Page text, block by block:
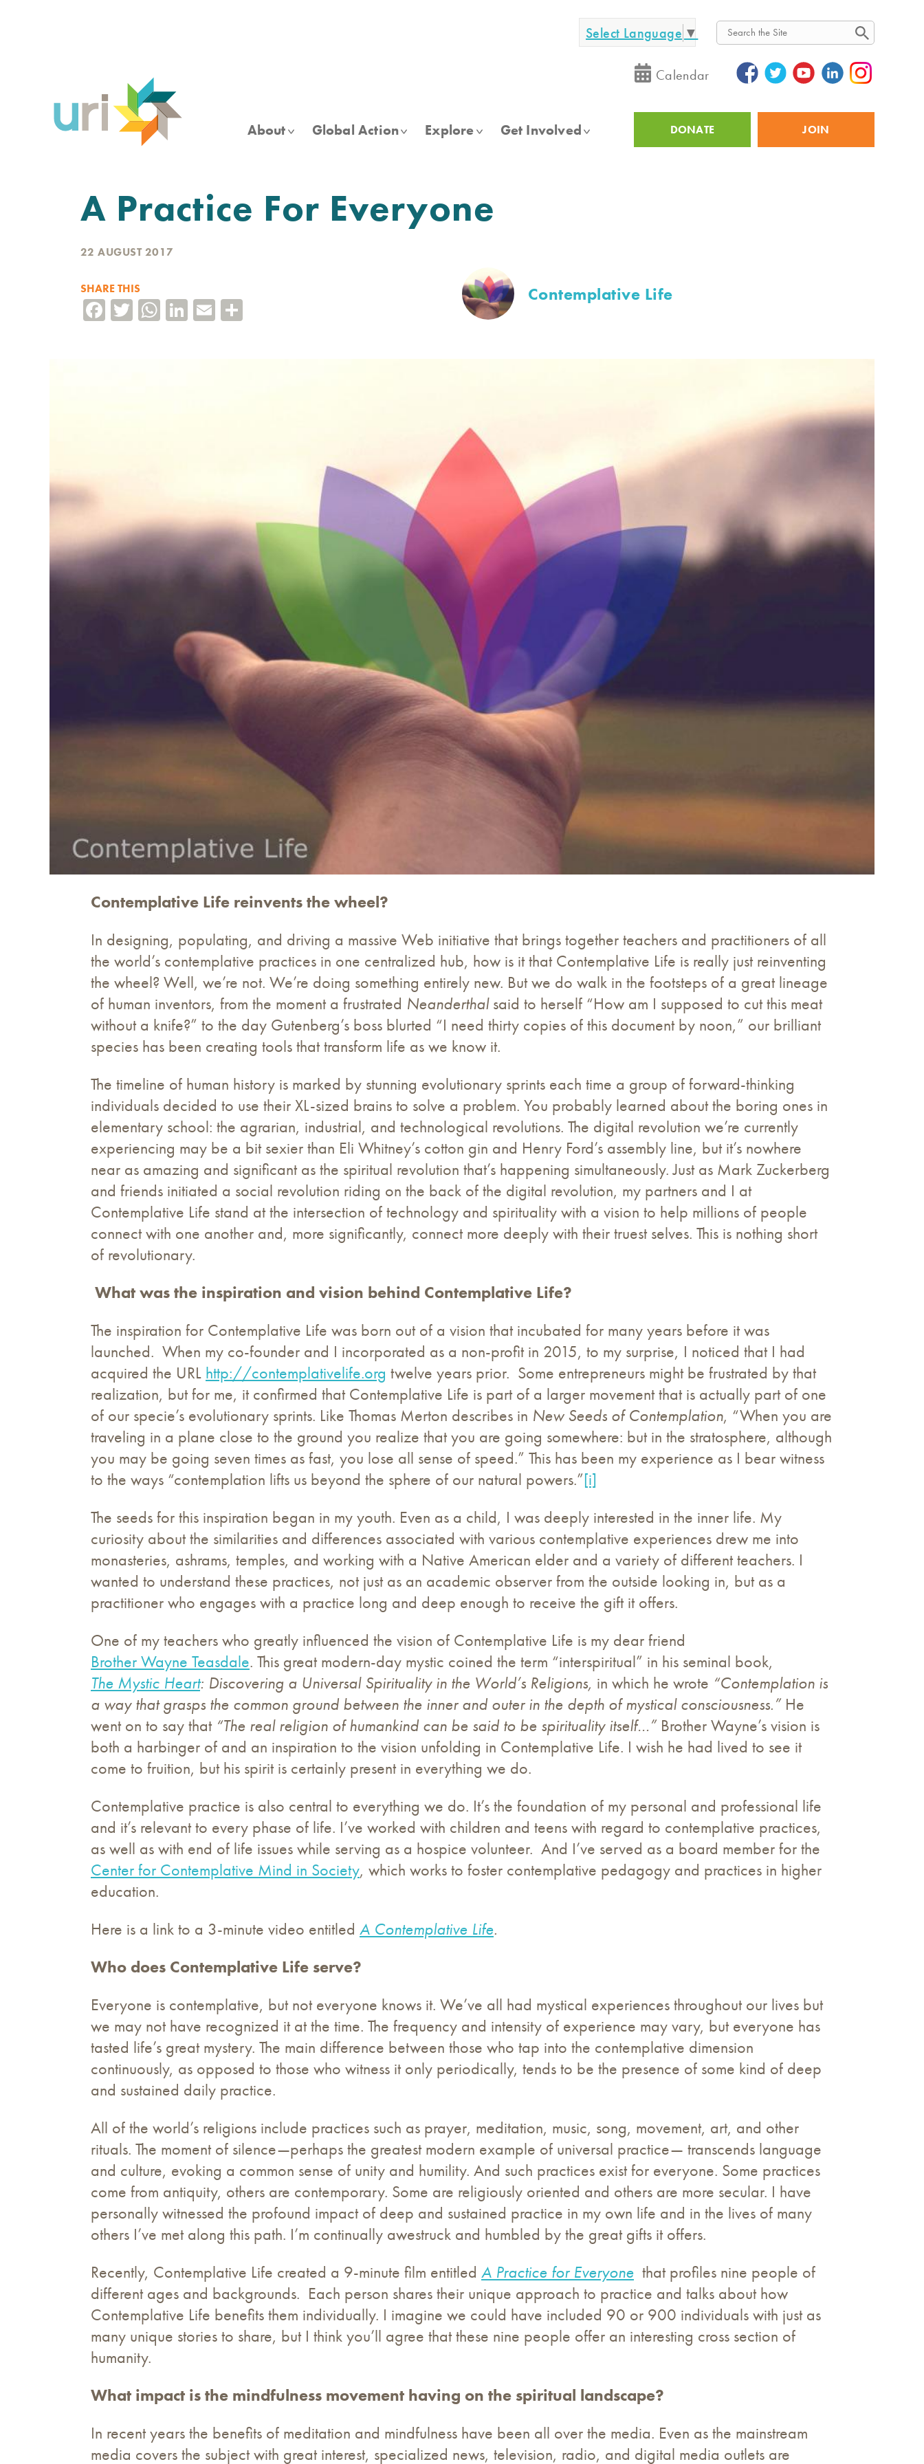
Select Language ▼
Search
Calendar
About Global Action Explore Get Involved
Utility
DONATE JOIN
A Practice For Everyone
22 AUGUST 2017
SHARE THIS
Facebook
TwitterWhatsApp
LinkedIn
Email Contemplative Life
Contemplative Life reinvents the wheel?
In designing, populating, and driving a massive Web initiative that brings together teachers and practitioners of all
the world’s contemplative practices in one centralized hub, how is it that Contemplative Life is really just reinventing
the wheel? Well, we’re not. We’re doing something entirely new. But we do walk in the footsteps of a great lineage
of human inventors, from the moment a frustrated Neanderthalsaid to herself “How am I supposed to cut this meat
without a knife?” to the day Gutenberg’s boss blurted “I need thirty copies of this document by noon,” our brilliant
species has been creating tools that transform life as we know it.
The timeline of human history is marked by stunning evolutionary sprints each time a group of forward-thinking
individuals decided to use their XL-sized brains to solve a problem. You probably learned about the boring ones in
elementary school: the agrarian, industrial, and technological revolutions. The digital revolution we’re currently
experiencing may be a bit sexier than Eli Whitney’s cotton gin and Henry Ford’s assembly line, but it’s nowhere
near as amazing and significant as the spiritual revolution that’s happening simultaneously. Just as Mark Zuckerberg
and friends initiated a social revolution riding on the back of the digital revolution, my partners and I at
Contemplative Life stand at the intersection of technology and spirituality with a vision to help millions of people
connect with one another and, more significantly, connect more deeply with their truest selves. This is nothing short
of revolutionary.
What was the inspiration and vision behind Contemplative Life?
The inspiration for Contemplative Life was born out of a vision that incubated for many years before it was
launched. When my co-founder and I incorporated as a non-profit in 2015, to my surprise, I noticed that I had
acquired the URL http://contemplativelife.org twelve years prior. Some entrepreneurs might be frustrated by that
realization, but for me, it confirmed that Contemplative Life is part of a larger movement that is actually part of one
of our specie’s evolutionary sprints. Like Thomas Merton describes in New Seeds of Contemplation, “When you are
traveling in a plane close to the ground you realize that you are going somewhere: but in the stratosphere, although
you may be going seven times as fast, you lose all sense of speed.” This has been my experience as I bear witness
to the ways “contemplation lifts us beyond the sphere of our natural powers.”[i]
The seeds for this inspiration began in my youth. Even as a child, I was deeply interested in the inner life. My
curiosity about the similarities and differences associated with various contemplative experiences drew me into
monasteries, ashrams, temples, and working with a Native American elder and a variety of different teachers. I
wanted to understand these practices, not just as an academic observer from the outside looking in, but as a
practitioner who engages with a practice long and deep enough to receive the gift it offers.
One of my teachers who greatly influenced the vision of Contemplative Life is my dear friend
Brother Wayne Teasdale. This great modern-day mystic coined the term “interspiritual” in his seminal book,
The Mystic Heart: Discovering a Universal Spirituality in the World’s Religions, in which he wrote “Contemplation is
a way that grasps the common ground between the inner and outer in the depth of mystical consciousness.” He
went on to say that “The real religion of humankind can be said to be spirituality itself…” Brother Wayne’s vision is
both a harbinger of and an inspiration to the vision unfolding in Contemplative Life. I wish he had lived to see it
come to fruition, but his spirit is certainly present in everything we do.
Contemplative practice is also central to everything we do. It’s the foundation of my personal and professional life
and it’s relevant to every phase of life. I’ve worked with children and teens with regard to contemplative practices,
as well as with end of life issues while serving as a hospice volunteer. And I’ve served as a board member for the
Center for Contemplative Mind in Society, which works to foster contemplative pedagogy and practices in higher
education.
Here is a link to a 3-minute video entitled A Contemplative Life.
Who does Contemplative Life serve?
Everyone is contemplative, but not everyone knows it. We’ve all had mystical experiences throughout our lives but
we may not have recognized it at the time. The frequency and intensity of experience may vary, but everyone has
tasted life’s great mystery. The main difference between those who tap into the contemplative dimension
continuously, as opposed to those who witness it only periodically, tends to be the presence of some kind of deep
and sustained daily practice.
All of the world’s religions include practices such as prayer, meditation, music, song, movement, art, and other
rituals. The moment of silence—perhaps the greatest modern example of universal practice— transcends language
and culture, evoking a common sense of unity and humility. And such practices exist for everyone. Some practices
come from antiquity, others are contemporary. Some are religiously oriented and others are more secular. I have
personally witnessed the profound impact of deep and sustained practice in my own life and in the lives of many
others I’ve met along this path. I’m continually awestruck and humbled by the great gifts it offers.
Recently, Contemplative Life created a 9-minute film entitled A Practice for Everyone that profiles nine people of
different ages and backgrounds. Each person shares their unique approach to practice and talks about how
Contemplative Life benefits them individually. I imagine we could have included 90 or 900 individuals with just as
many unique stories to share, but I think you’ll agree that these nine people offer an interesting cross section of
humanity.
What impact is the mindfulness movement having on the spiritual landscape?
In recent years the benefits of meditation and mindfulness have been all over the media. Even as the mainstream
media covers the subject with great interest, specialized news, television, radio, and digital media outlets are